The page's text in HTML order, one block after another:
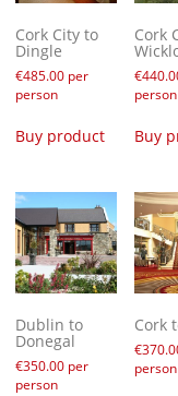
Cork City to
Dingle
€485.00 per
person
Buy product
Cork
€
person
Buy
Dublin to
Donegal
€350.00 per
person
Cork
€
person